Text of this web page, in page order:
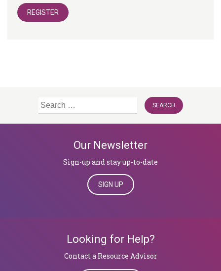
REGISTER
Search
Our Newsletter
Sign-up and stay up-to-date
SIGN UP
Looking for Help?
​​​​​​​Contact a Resource Advisor